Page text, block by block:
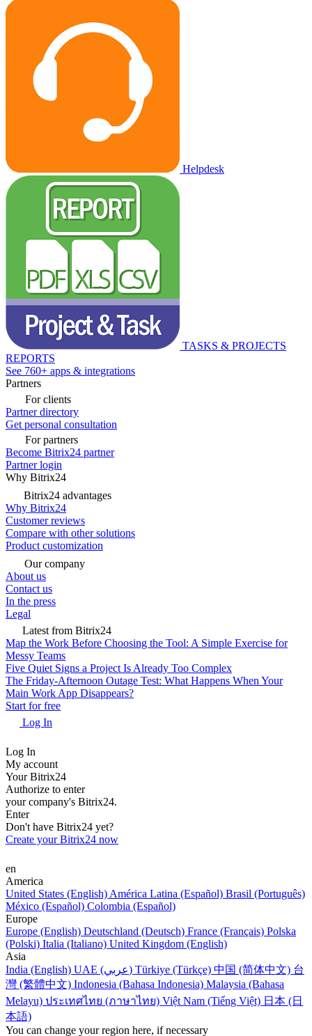
Helpdesk
TASKS & PROJECTS
REPORTS
See 760+ apps & integrations
Partners
For clients
Partner directory
Get personal consultation
For partners
Become Bitrix24 partner
Partner login
Why Bitrix24
Bitrix24 advantages
Why Bitrix24
Customer reviews
Compare with other solutions
Product customization
Our company
About us
Contact us
In the press
Legal
Latest from Bitrix24
Map the Work Before Choosing the Tool: A Simple Exercise for
Messy Teams
Five Quiet Signs a Project Is Already Too Complex
The Friday-Afternoon Outage Test: What Happens When Your
Main Work App Disappears?
Start for free
Log In
Log In
My account
Your Bitrix24
Authorize to enter
your company's Bitrix24.
Enter
Don't have Bitrix24 yet?
Create your Bitrix24 now
en
America
United States (English) América Latina (Español) Brasil (Português)
México (Español) Colombia (Español)
Europe
Europe (English) Deutschland (Deutsch) France (Français) Polska
(Polski) Italia (Italiano) United Kingdom (English)
Asia
India (English)
UAE (عربي) Türkiye (Türkçe) 中国 (简体中文) 台
灣 (繁體中文) Indonesia (Bahasa Indonesia) Malaysia (Bahasa
Melayu) ประเทศไทย (ภาษาไทย) Việt Nam (Tiếng Việt) 日本 (日
本語)
You can change your region here, if necessary